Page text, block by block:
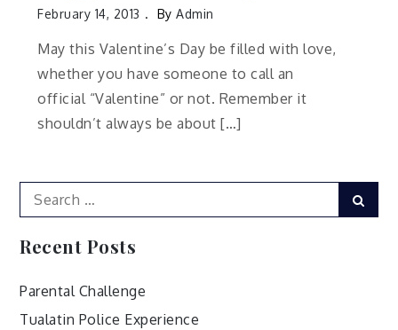
February 14, 2013 ByAdmin
May this Valentine’s Day be filled with love,
whether you have someone to call an
official “Valentine” or not. Remember it
shouldn’t always be about […]
Search
for:
Recent Posts
Parental Challenge
Tualatin Police Experience